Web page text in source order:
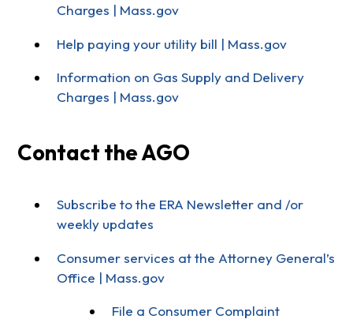
Charges | Mass.gov
Help paying your utility bill | Mass.gov
Information on Gas Supply and Delivery
Charges | Mass.gov
Contact the AGO
Subscribe to the ERA Newsletter and /or
weekly updates
Consumer services at the Attorney General’s
Office | Mass.gov
File a Consumer Complaint